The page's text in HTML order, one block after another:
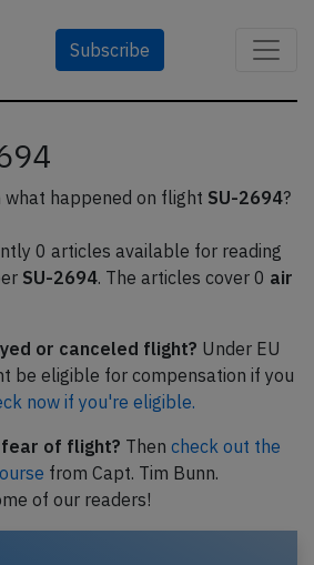
Subscribe
happened on flight SU-2694?
0 articles available for reading
SU-2694. The articles cover 0 air
or canceled flight? Under EU
be eligible for compensation if you
now if you're eligible.
of flight? Then check out the
from Capt. Tim Bunn.
of our readers!